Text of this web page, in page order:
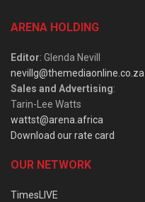
ARENA HOLDING
Editor: Glenda Nevill
nevillg@themediaonline.co.za
Sales and Advertising:
Tarin-Lee Watts
wattst@arena.africa
Download our rate card
OUR NETWORK
TimesLIVE